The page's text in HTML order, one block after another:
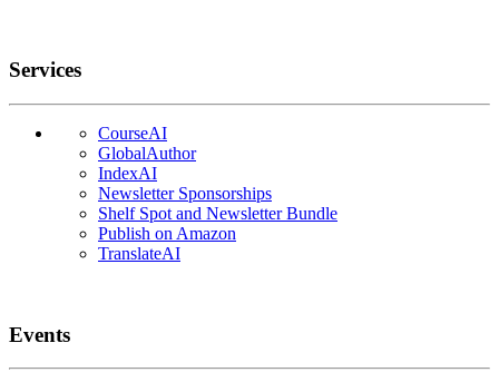
Services
CourseAI
GlobalAuthor
IndexAI
Newsletter Sponsorships
Shelf Spot and Newsletter Bundle
Publish on Amazon
TranslateAI
Events